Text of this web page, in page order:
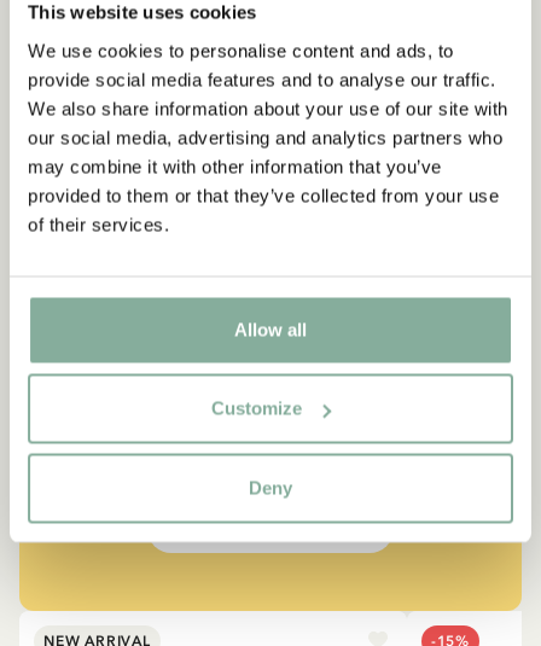
This website uses cookies
We use cookies to personalise content and ads, to
provide social media features and to analyse our traffic.
We also share information about your use of our site with
our social media, advertising and analytics partners who
may combine it with other information that you’ve
provided to them or that they’ve collected from your use
of their services.
Allow all
Customize
Deny
QUOTE
“If you are very strong, you
must also be very kind.”
The narrator in "Do you know Pippi Longstocking?"
SEE ALL PIPPI PRODUCTS
NEW ARRIVAL -15%